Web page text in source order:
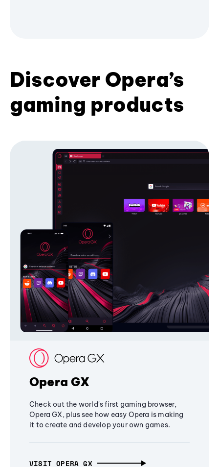
Discover Opera’s
gaming products
Opera GX
Check out the world's first gaming browser,
Opera GX, plus see how easy Opera is making
it to create and develop your own games.
VISIT OPERA GX